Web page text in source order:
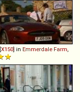
[X150] in Emmerdale Farm,